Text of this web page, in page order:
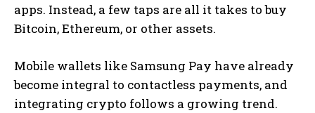
apps. Instead, a few taps are all it takes to buy
Bitcoin, Ethereum, or other assets.
Mobile wallets like Samsung Pay have already
become integral to contactless payments, and
integrating crypto follows a growing trend.